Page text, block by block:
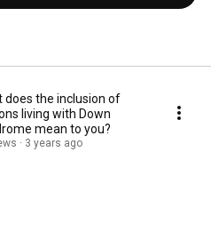
does the inclusion of
living with Down
mean to you?
3 years ago